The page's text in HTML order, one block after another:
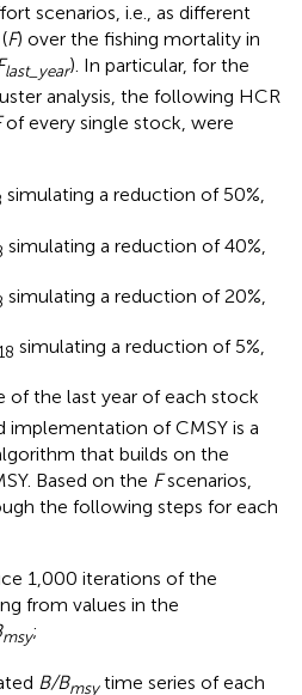
scenarios, i.e., as different
F) over the fishing mortality in
last_year). In particular, for the
analysis, the following HCR
of every single stock, were
simulating a reduction of 50%,
simulating a reduction of 40%,
simulating a reduction of 20%,
simulating a reduction of 5%,
of the last year of each stock
implementation of CMSY is a
that builds on the
Based on the Fscenarios,
the following steps for each
1,000 iterations of the
from values in the
msy;
B/Bmsytime series of each